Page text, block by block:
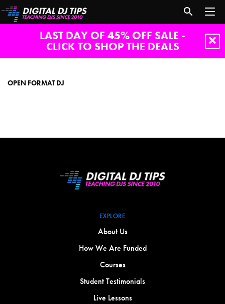
LAST DAY OF 45% OFF SALE -
CLICK TO SHOP THE DEALS
OPEN FORMAT DJ
EXPLORE
About Us
How We Are Funded
Courses
Student Testimonials
Live Lessons